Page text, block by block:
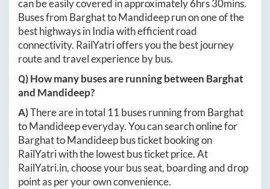
can be easily covered in approximately6hrs 30mins.
Buses from BarghattoMandideeprun on one of the
best highways in India with efficient road
connectivity. RailYatri offers you the best journey
route and travel experience by bus.
Q) How many buses are running between Barghat
and Mandideep?
A)There are in total 11 buses running from Barghat
toMandideepeveryday. You can search online for
BarghattoMandideepbus ticket booking on
RailYatri with the lowest bus ticket price. At
RailYatri.in, choose your bus seat, boarding and drop
point as per your own convenience.